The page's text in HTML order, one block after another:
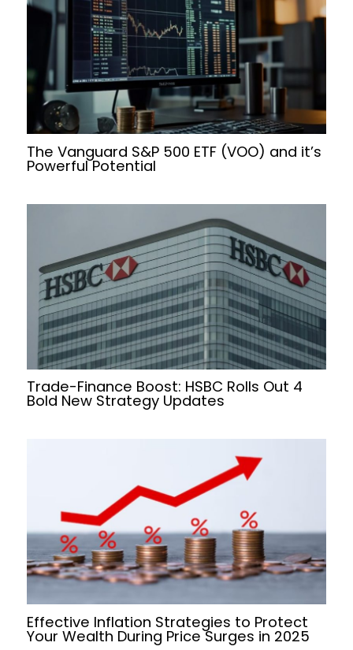
The Vanguard S&P 500 ETF (VOO) and it’s
Powerful Potential
Trade-Finance Boost: HSBC Rolls Out 4
Bold New Strategy Updates
Effective Inflation Strategies to Protect
Your Wealth During Price Surges in 2025